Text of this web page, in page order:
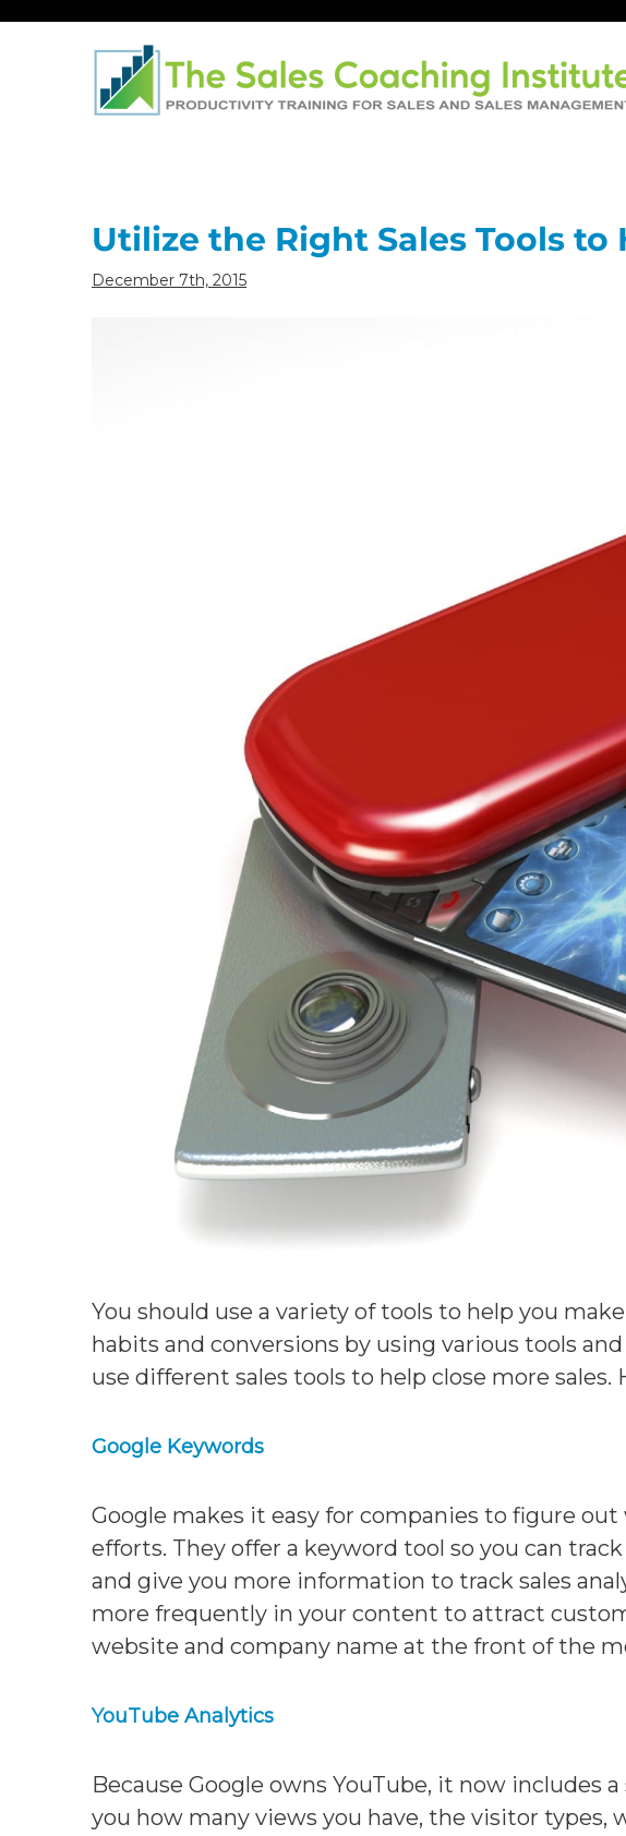
Utilize the Right Sales Tools to
December 7th, 2015
You should use a variety of tools to help you
habits and conversions by using various tools
use different sales tools to help close more
Google Keywords
Google makes it easy for companies to figure
efforts. They offer a keyword tool so you can
and give you more information to track sales
more frequently in your content to attract
website and company name at the front of the
YouTube Analytics
Because Google owns YouTube, it now includes
you how many views you have, the visitor types,